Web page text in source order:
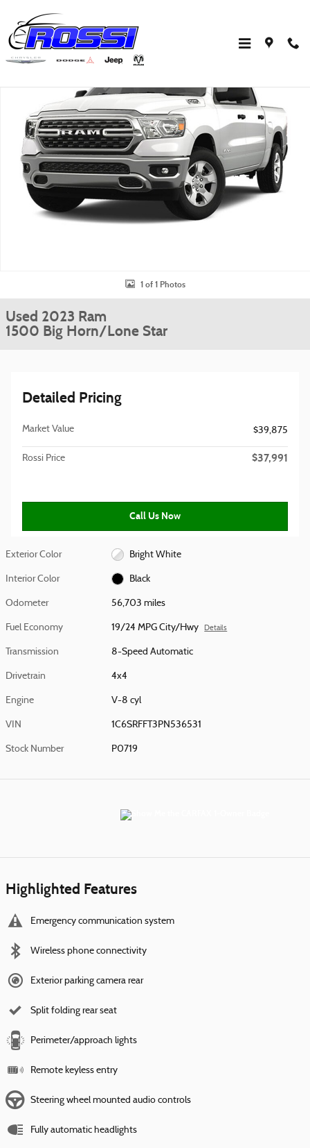
Used 2023 Ram 1500 Big Horn/Lone Star Truck Crew Cab Photo 1 of 1
1 of 1 Photos
Used 2023 Ram
1500 Big Horn/Lone Star
Detailed Pricing
Market Value $39,875
Rossi Price $37,991
Call Us Now
Exterior Color Bright White
Interior Color Black
Odometer 56,703 miles
Fuel Economy 19/24 MPG City/Hwy Details
Transmission 8-Speed Automatic
Drivetrain 4x4
Engine V-8 cyl
VIN 1C6SRFFT3PN536531
Stock Number P0719
Highlighted Features
Emergency communication system
Wireless phone connectivity
Exterior parking camera rear
Split folding rear seat
Perimeter/approach lights
Remote keyless entry
Steering wheel mounted audio controls
Fully automatic headlights